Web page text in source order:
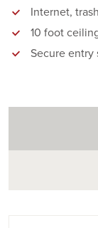
Internet,
10 foot
Secure entry